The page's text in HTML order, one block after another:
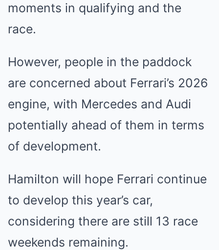
moments in qualifying and the
race.
However, people in the paddock
are concerned about Ferrari’s 2026
engine, with Mercedes and Audi
potentially ahead of them in terms
of development.
Hamilton will hope Ferrari continue
to develop this year’s car,
considering there are still 13 race
weekends remaining.